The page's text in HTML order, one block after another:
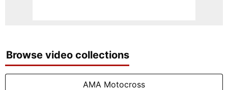
Browse video collections
AMA Motocross